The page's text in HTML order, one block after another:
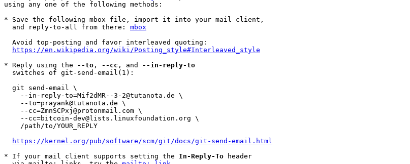
using any one of the following methods:
* Save the following mbox file, import it into your mail client,
  and reply-to-all from there:
mbox
https://en.wikipedia.org/wiki/Posting_style#Interleaved_style
* Reply using the --to , --cc , and --in-reply-to
https://kernel.org/pub/software/scm/git/docs/git-send-email.html
* If your mail client supports setting the In-Reply-To header